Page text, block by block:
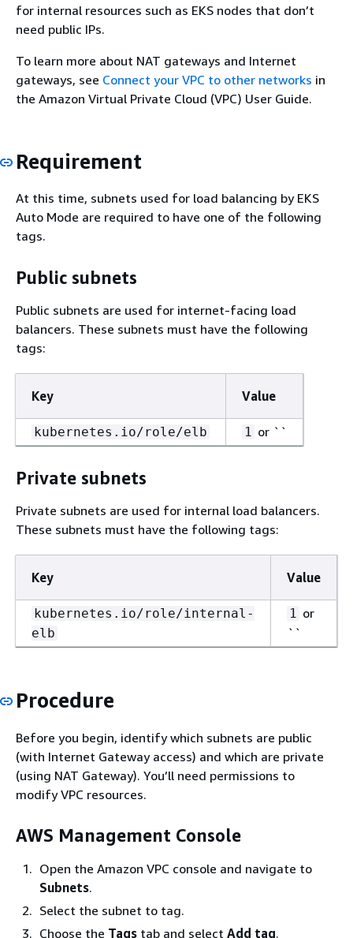
for internal resources such as EKS nodes that don’t
need public IPs.
To learn more about NAT gateways and Internet
gateways, see Connect your VPC to other networks in
the Amazon Virtual Private Cloud (VPC) User Guide.
Requirement
At this time, subnets used for load balancing by EKS
Auto Mode are required to have one of the following
tags.
Public subnets
Public subnets are used for internet-facing load
balancers. These subnets must have the following
tags:
Key Value
kubernetes.io/role/elb 1 or ``
Private subnets
Private subnets are used for internal load balancers.
These subnets must have the following tags:
Key Value
kubernetes.io/role/internal-
elb
1 or
``
Procedure
Before you begin, identify which subnets are public
(with Internet Gateway access) and which are private
(using NAT Gateway). You’ll need permissions to
modify VPC resources.
AWS Management Console
Open the Amazon VPC console and navigate to
Subnets.
Select the subnet to tag.
Choose the Tags tab and select Add tag.